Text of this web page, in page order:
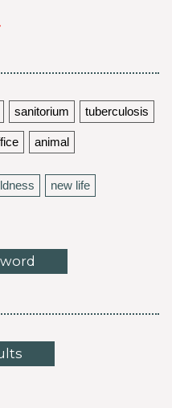
sanitorium tuberculosis
animal
new life